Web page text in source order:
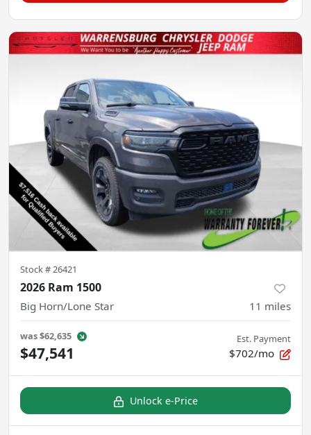
Stock #26421
2026 Ram 1500
Big Horn/Lone Star 11 miles
was$62,635
$47,541
Est. Payment
$702/mo
Unlock e-Price